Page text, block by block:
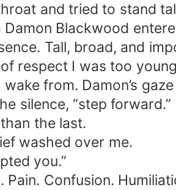
and tried to stand
Blackwood
Tall, broad, and
respect I was too
from. Damon’s
silence, “step forward.”
the last.
washed over me.
you.”
Confusion.